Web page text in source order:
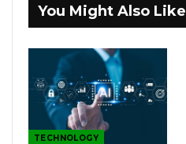
You Might Also Like
TECHNOLOGY